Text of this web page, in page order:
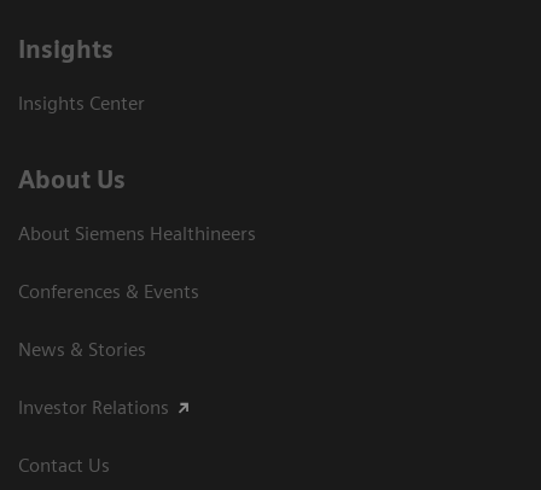
Insights
Insights Center
About Us
About Siemens Healthineers
Conferences & Events
News & Stories
Investor Relations
Contact Us